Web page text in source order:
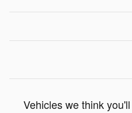
Vehicles we think